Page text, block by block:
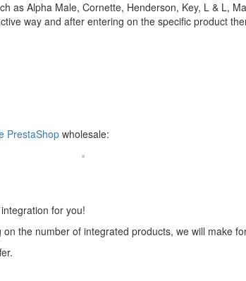
as Alpha Male, Cornette, Henderson, Key, L & L,
way and after entering on the specific product
PrestaShop wholesale:
for you!
the number of integrated products, we will make